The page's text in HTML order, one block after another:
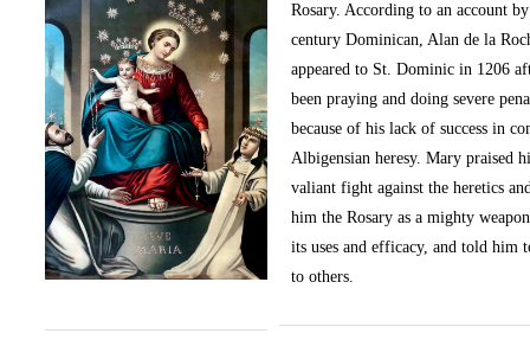
Rosary. According to an account
century Dominican, Alan de la
appeared to St. Dominic in 1206
been praying and doing severe
because of his lack of success in
Albigensian heresy. Mary praised
valiant fight against the heretics
him the Rosary as a mighty
its uses and efficacy, and told him
to others.